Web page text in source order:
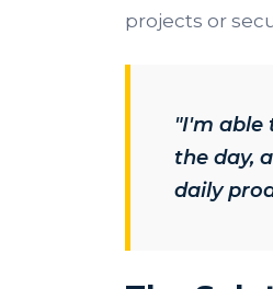
projects or
"I'm able
the day,
daily